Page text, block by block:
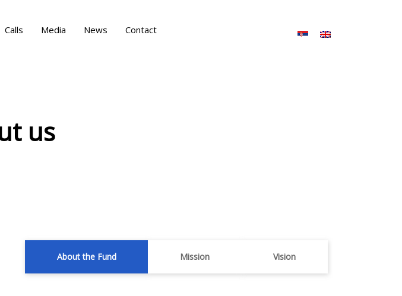
Calls Media News Contact
us
About the Fund Mission Vision